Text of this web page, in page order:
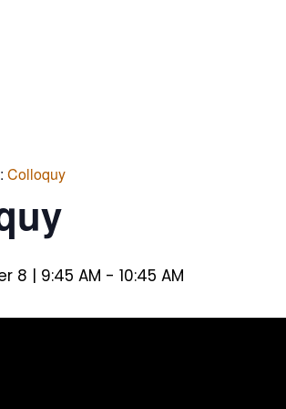
Colloquy
8 | 9:45 AM - 10:45 AM